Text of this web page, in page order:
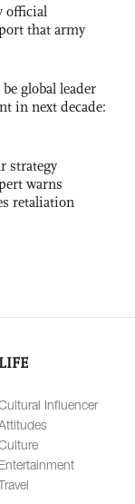
official
that army
global leader
in next decade:
strategy
warns
retaliation
LIFE
Influencer
Entertainment